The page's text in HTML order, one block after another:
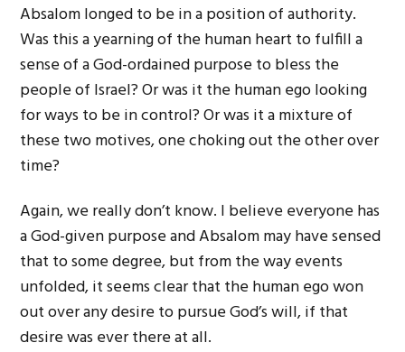
Absalom longed to be in a position of authority.
Was this a yearning of the human heart to fulfill a
sense of a God-ordained purpose to bless the
people of Israel? Or was it the human ego looking
for ways to be in control? Or was it a mixture of
these two motives, one choking out the other over
time?
Again, we really don’t know. I believe everyone has
a God-given purpose and Absalom may have sensed
that to some degree, but from the way events
unfolded, it seems clear that the human ego won
out over any desire to pursue God’s will, if that
desire was ever there at all.